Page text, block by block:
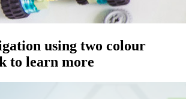
using two colour
to learn more